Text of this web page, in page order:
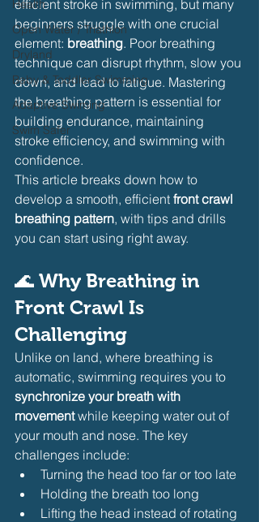
Health
Open Water / Triathlon
Dryland
Baby & Toddler Swimming
Adaptive Swiming
Swim Safer
efficient stroke in swimming, but many
beginners struggle with one crucial
element: breathing. Poor breathing
technique can disrupt rhythm, slow you
down, and lead to fatigue. Mastering
the breathing pattern is essential for
building endurance, maintaining
stroke efficiency, and swimming with
confidence.
This article breaks down how to
develop a smooth, efficient front crawl
breathing pattern, with tips and drills
you can start using right away.
🌊 Why Breathing in
Front Crawl Is
Challenging
Unlike on land, where breathing is
automatic, swimming requires you to
synchronize your breath with
movement while keeping water out of
your mouth and nose. The key
challenges include:
Turning the head too far or too late
Holding the breath too long
Lifting the head instead of rotating